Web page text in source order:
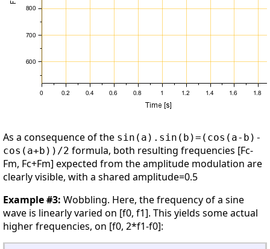
As a consequence of the sin(a).sin(b)=(cos(a-b)-
cos(a+b))/2 formula, both resulting frequencies [Fc-
Fm, Fc+Fm] expected from the amplitude modulation are
clearly visible, with a shared amplitude=0.5
Example #3: Wobbling. Here, the frequency of a sine
wave is linearly varied on [f0, f1]. This yields some actual
higher frequencies, on [f0, 2*f1-f0]: